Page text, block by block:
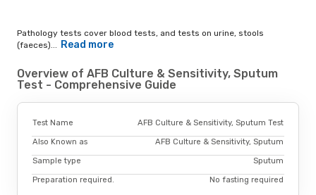
Pathology tests cover blood tests, and tests on urine, stools
(faeces)...
Read more
Overview of AFB Culture & Sensitivity, Sputum
Test - Comprehensive Guide
Test Name AFB Culture & Sensitivity, Sputum Test
Also Known as AFB Culture & Sensitivity, Sputum
Sample type Sputum
Preparation required. No fasting required